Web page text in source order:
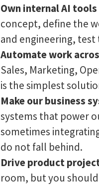
Own internal AI
concept, define the
and engineering,
Automate work
Sales, Marketing,
is the simplest
Make our business
systems that power
sometimes
do not fall behind.
Drive product
room, but you